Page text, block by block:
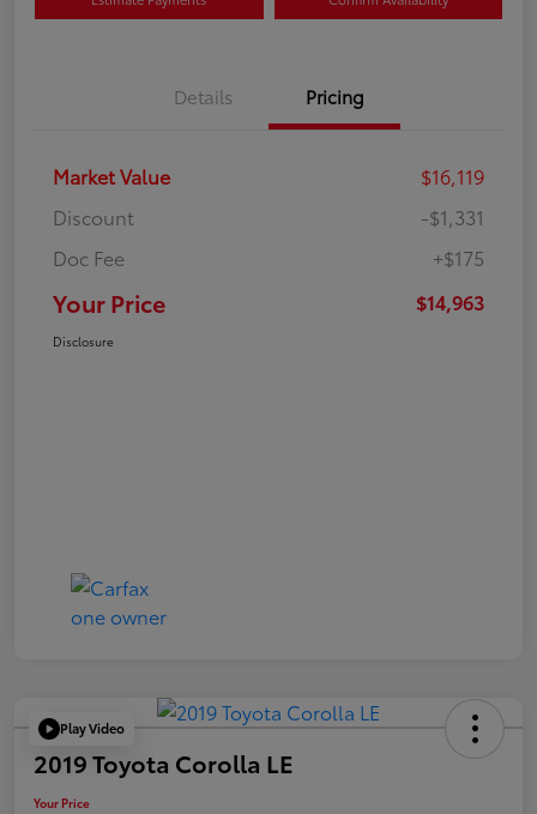
Details Pricing
Market Value
$16,119
Discount
-$1,331
Doc Fee
+$175
Your Price $14,963
Disclosure
Play Video
2019 Toyota Corolla LE
Your Price